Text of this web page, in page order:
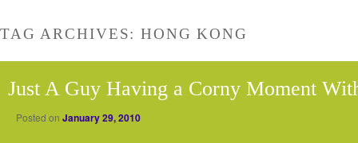
TAG ARCHIVES:HONG KONG
Just A Guy Having a Corny Moment
Posted on January 29, 2010